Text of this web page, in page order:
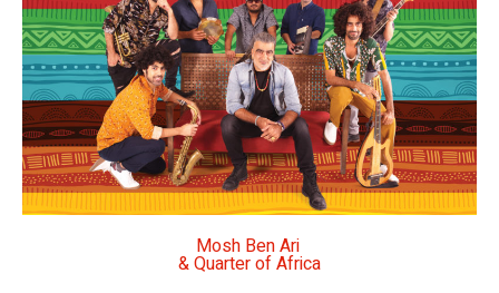
Mosh Ben Ari
& Quarter of Africa